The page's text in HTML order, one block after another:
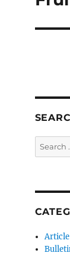
Search
for:
Article